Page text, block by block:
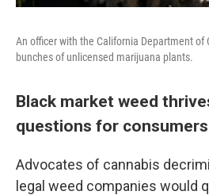
An officer with the California Department of
bunches of unlicensed marijuana plants.
Black market weed
questions for consumers
Advocates of cannabis
legal weed companies would